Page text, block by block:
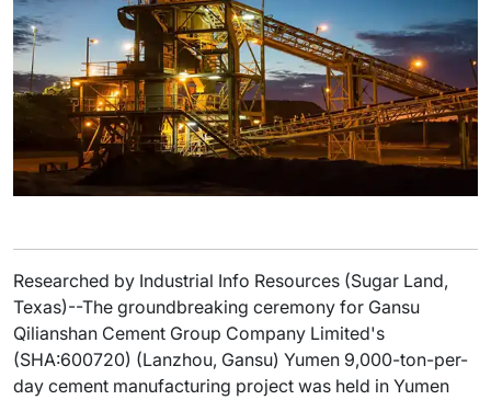
Researched by Industrial Info Resources (Sugar Land,
Texas)--The groundbreaking ceremony for Gansu
Qilianshan Cement Group Company Limited's
(SHA:600720) (Lanzhou, Gansu) Yumen 9,000-ton-per-
day cement manufacturing project was held in Yumen